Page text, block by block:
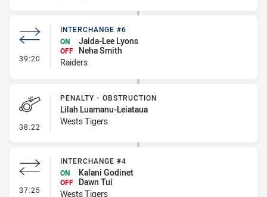
39:20 - Interchange #6
INTERCHANGE #6
ON
Jaida-Lee Lyons
OFF
Neha Smith
Raiders
38:22 - Penalty - Obstruction
PENALTY - OBSTRUCTION
Lilah Luamanu-Leiataua
Wests Tigers
37:25 - Interchange #4
INTERCHANGE #4
ON
Kalani Godinet
OFF
Dawn Tui
Wests Tigers